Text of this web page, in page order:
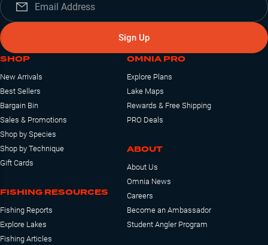
Sign Up
SHOP
New Arrivals
Best Sellers
Bargain Bin
Sales & Promotions
Shop by Species
Shop by Technique
Gift Cards
FISHING RESOURCES
Fishing Reports
Explore Lakes
Fishing Articles
OMNIA PRO
Explore Plans
Lake Maps
Rewards & Free Shipping
PRO Deals
ABOUT
About Us
Omnia News
Careers
Become an Ambassador
Student Angler Program